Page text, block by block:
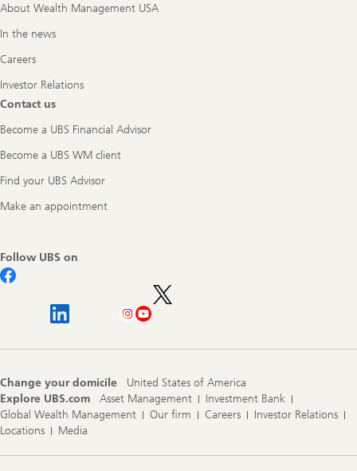
About Wealth Management USA
In the news
Careers
Investor Relations
Contact us
Become a UBS Financial Advisor
Become a UBS WM client
Find your UBS Advisor
Make an appointment
Follow UBS on
Change your domicile
United States of America
Explore UBS.com
Asset Management
Investment Bank
Global Wealth Management
Our firm Careers
Investor Relations
Locations
Media